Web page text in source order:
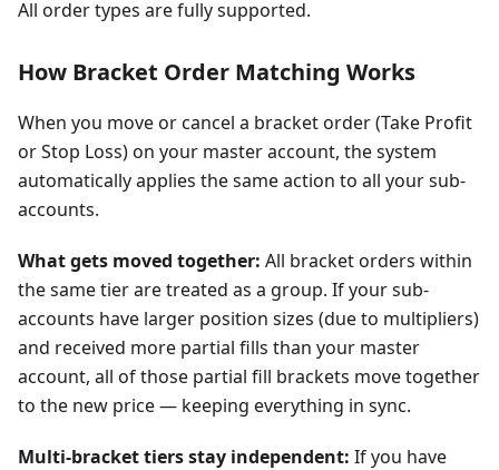
All order types are fully supported.
How Bracket Order Matching Works
When you move or cancel a bracket order (Take Profit
or Stop Loss) on your master account, the system
automatically applies the same action to all your sub-
accounts.
What gets moved together: All bracket orders within
the same tier are treated as a group. If your sub-
accounts have larger position sizes (due to multipliers)
and received more partial fills than your master
account, all of those partial fill brackets move together
to the new price — keeping everything in sync.
Multi-bracket tiers stay independent: If you have